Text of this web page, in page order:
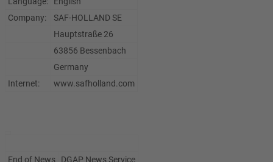
Company:
SAF-HOLLAND SE
Hauptstraße 26
63856 Bessenbach
Germany
Internet:
www.safholland.com
End of News DGAP News Service